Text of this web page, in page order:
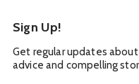
Sign Up!
Get regular updates
advice and compelling